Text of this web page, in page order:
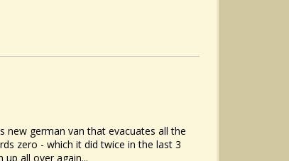
new german van that evacuates all the
zero - which it did twice in the last 3
all over again...